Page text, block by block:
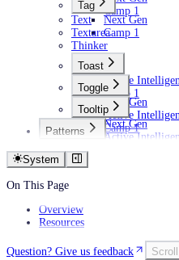
Camp 1
Tag
Next Gen
Camp 1
Text
Textarea
Thinker
Toast
Active
Camp 1
Toggle
Next Gen
Active
Camp 1
Tooltip
Next Gen
Active
Patterns
Empty states
Filtering data
System
On This Page
Overview
Resources
Question? Give us feedback